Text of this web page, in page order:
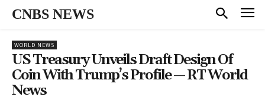
CNBS NEWS
WORLD NEWS
US Treasury Unveils Draft Design Of
Coin With Trump’s Profile — RT World
News